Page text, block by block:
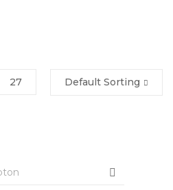
Default Sorting
27